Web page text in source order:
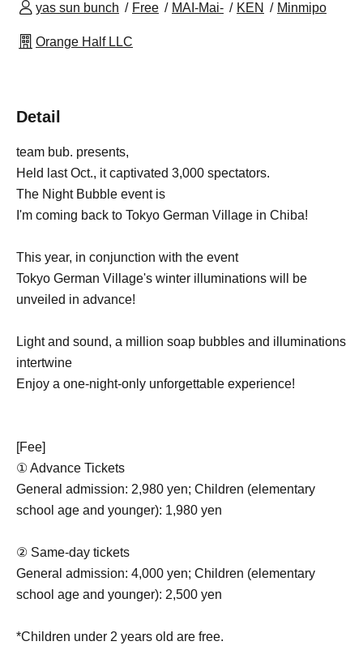
yas sun bunch Free MAI-Mai- KEN Minmipo
Orange Half LLC
Detail
team bub. presents,
Held last Oct., it captivated 3,000 spectators.
The Night Bubble event is
I'm coming back to Tokyo German Village in Chiba!
This year, in conjunction with the event
Tokyo German Village's winter illuminations will be
unveiled in advance!
Light and sound, a million soap bubbles and illuminations
intertwine
Enjoy a one-night-only unforgettable experience!
[Fee]
① Advance Tickets
General admission: 2,980 yen; Children (elementary
school age and younger): 1,980 yen
② Same-day tickets
General admission: 4,000 yen; Children (elementary
school age and younger): 2,500 yen
*Children under 2 years old are free.